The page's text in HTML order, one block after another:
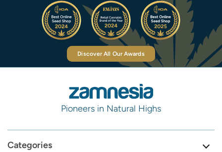
Discover All Our Awards
Pioneers in Natural Highs
Categories